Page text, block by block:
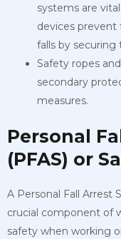
systems are
devices prevent
falls by
Safety ropes
secondary
measures.
Personal
(PFAS) or
A Personal Fall Arrest
crucial component of
safety when working